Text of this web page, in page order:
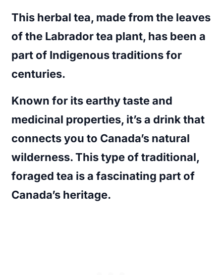
This herbal tea, made from the leaves
of the Labrador tea plant, has been a
part of Indigenous traditions for
centuries.
Known for its earthy taste and
medicinal properties, it’s a drink that
connects you to Canada’s natural
wilderness. This type of traditional,
foraged tea is a fascinating part of
Canada’s heritage.